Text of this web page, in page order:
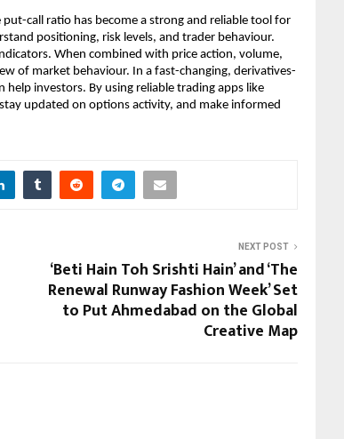
call ratio has become a strong and reliable tool for
positioning, risk levels, and trader behaviour.
When combined with price action, volume,
of market behaviour. In a fast-changing, derivatives-
investors. By using reliable trading apps like
updated on options activity, and make informed
NEXT POST
‘Beti Hain Toh Srishti Hain’ and ‘The
Renewal Runway Fashion Week’ Set
to Put Ahmedabad on the Global
Creative Map